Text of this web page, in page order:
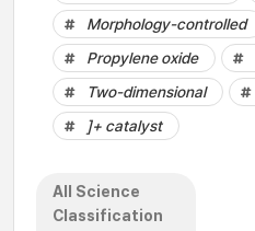
Morphology-controlled
Propylene oxide
Two-dimensional
]+ catalyst
All Science
Classification